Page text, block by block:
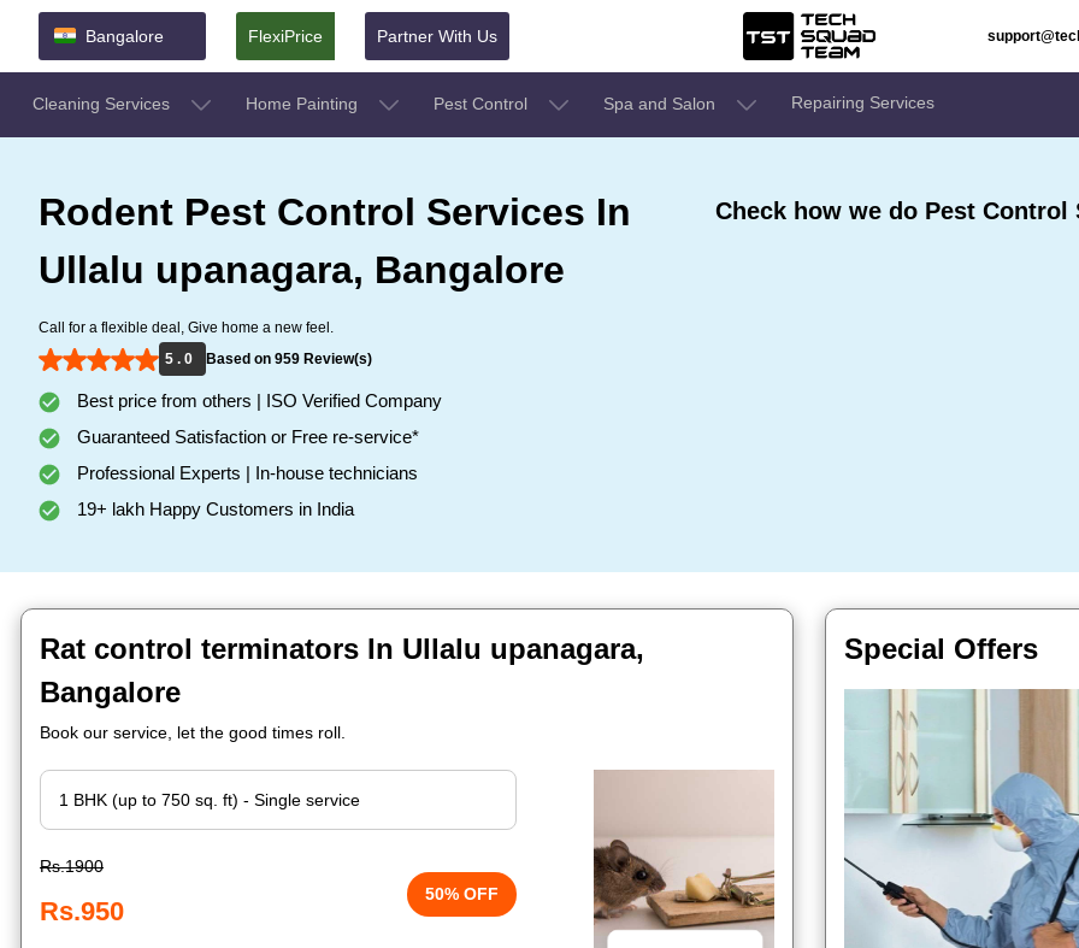
Bangalore FlexiPrice Partner With Us
Cleaning Services Home Painting Pest Control Spa and Salon Repairing Services
Rodent Pest Control Services In
Ullalu upanagara, Bangalore
Call for a flexible deal, Give home a new feel.
5 . 0
Based on 959 Review(s)
Best price from others | ISO Verified Company
Guaranteed Satisfaction or Free re-service*
Professional Experts | In-house technicians
19+ lakh Happy Customers in India
Check how we do Pest
Rat control terminators In Ullalu upanagara,
Bangalore
Book our service, let the good times roll.
Rs.1900
Rs.950
50% OFF
Special Offers